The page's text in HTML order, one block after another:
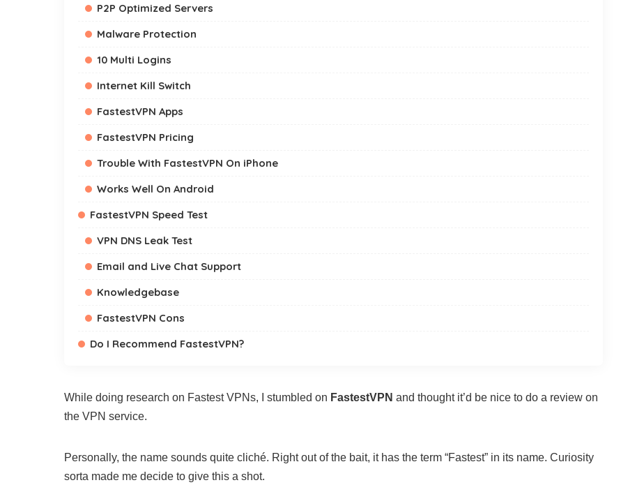
P2P Optimized Servers
Malware Protection
10 Multi Logins
Internet Kill Switch
FastestVPN Apps
FastestVPN Pricing
Trouble With FastestVPN On iPhone
Works Well On Android
FastestVPN Speed Test
VPN DNS Leak Test
Email and Live Chat Support
Knowledgebase
FastestVPN Cons
Do I Recommend FastestVPN?
While doing research on Fastest VPNs, I stumbled on FastestVPN and thought it’d be nice to do a review on
the VPN service.
Personally, the name sounds quite cliché. Right out of the bait, it has the term “Fastest” in its name. Curiosity
sorta made me decide to give this a shot.